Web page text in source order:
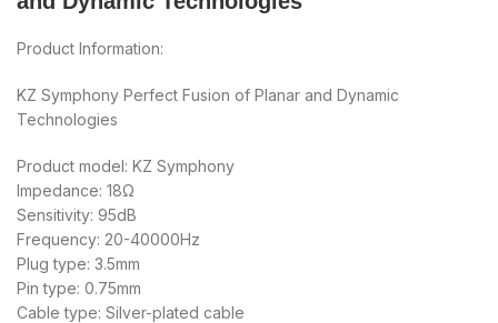
Product Information:
KZ Symphony Perfect Fusion of Planar and Dynamic
Technologies
Product model: KZ Symphony
Impedance: 18Ω
Sensitivity: 95dB
Frequency: 20-40000Hz
Plug type: 3.5mm
Pin type: 0.75mm
Cable type: Silver-plated cable